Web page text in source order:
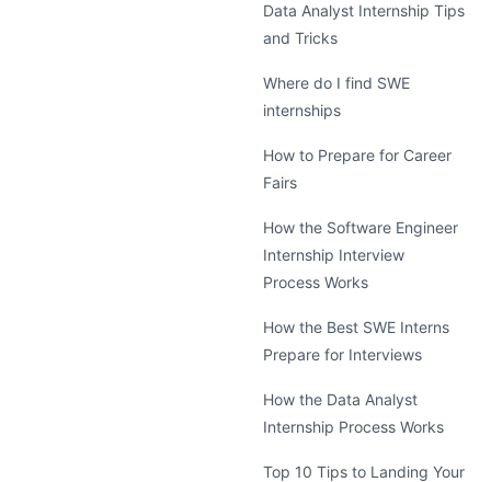
Data Analyst Internship Tips
and Tricks
Where do I find SWE
internships
How to Prepare for Career
Fairs
How the Software Engineer
Internship Interview
Process Works
How the Best SWE Interns
Prepare for Interviews
How the Data Analyst
Internship Process Works
Top 10 Tips to Landing Your